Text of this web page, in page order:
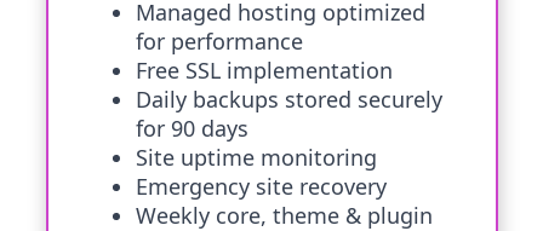
Managed hosting optimized
for performance
Free SSL implementation
Daily backups stored securely
for 90 days
Site uptime monitoring
Emergency site recovery
Weekly core, theme & plugin